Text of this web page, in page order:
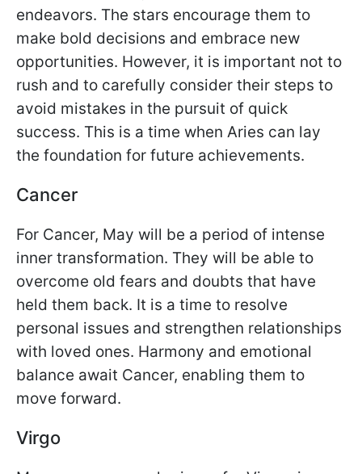
endeavors. The stars encourage them to
make bold decisions and embrace new
opportunities. However, it is important not to
rush and to carefully consider their steps to
avoid mistakes in the pursuit of quick
success. This is a time when Aries can lay
the foundation for future achievements.
Cancer
For Cancer, May will be a period of intense
inner transformation. They will be able to
overcome old fears and doubts that have
held them back. It is a time to resolve
personal issues and strengthen relationships
with loved ones. Harmony and emotional
balance await Cancer, enabling them to
move forward.
Virgo